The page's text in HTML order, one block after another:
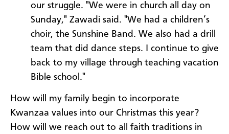
our struggle. "We were in church all day on
Sunday," Zawadi said. "We had a children’s
choir, the Sunshine Band. We also had a drill
team that did dance steps. I continue to give
back to my village through teaching vacation
Bible school."
How will my family begin to incorporate
Kwanzaa values into our Christmas this year?
How will we reach out to all faith traditions in